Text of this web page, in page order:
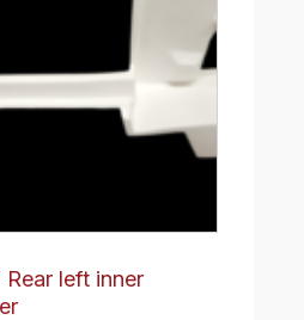
Rear left inner